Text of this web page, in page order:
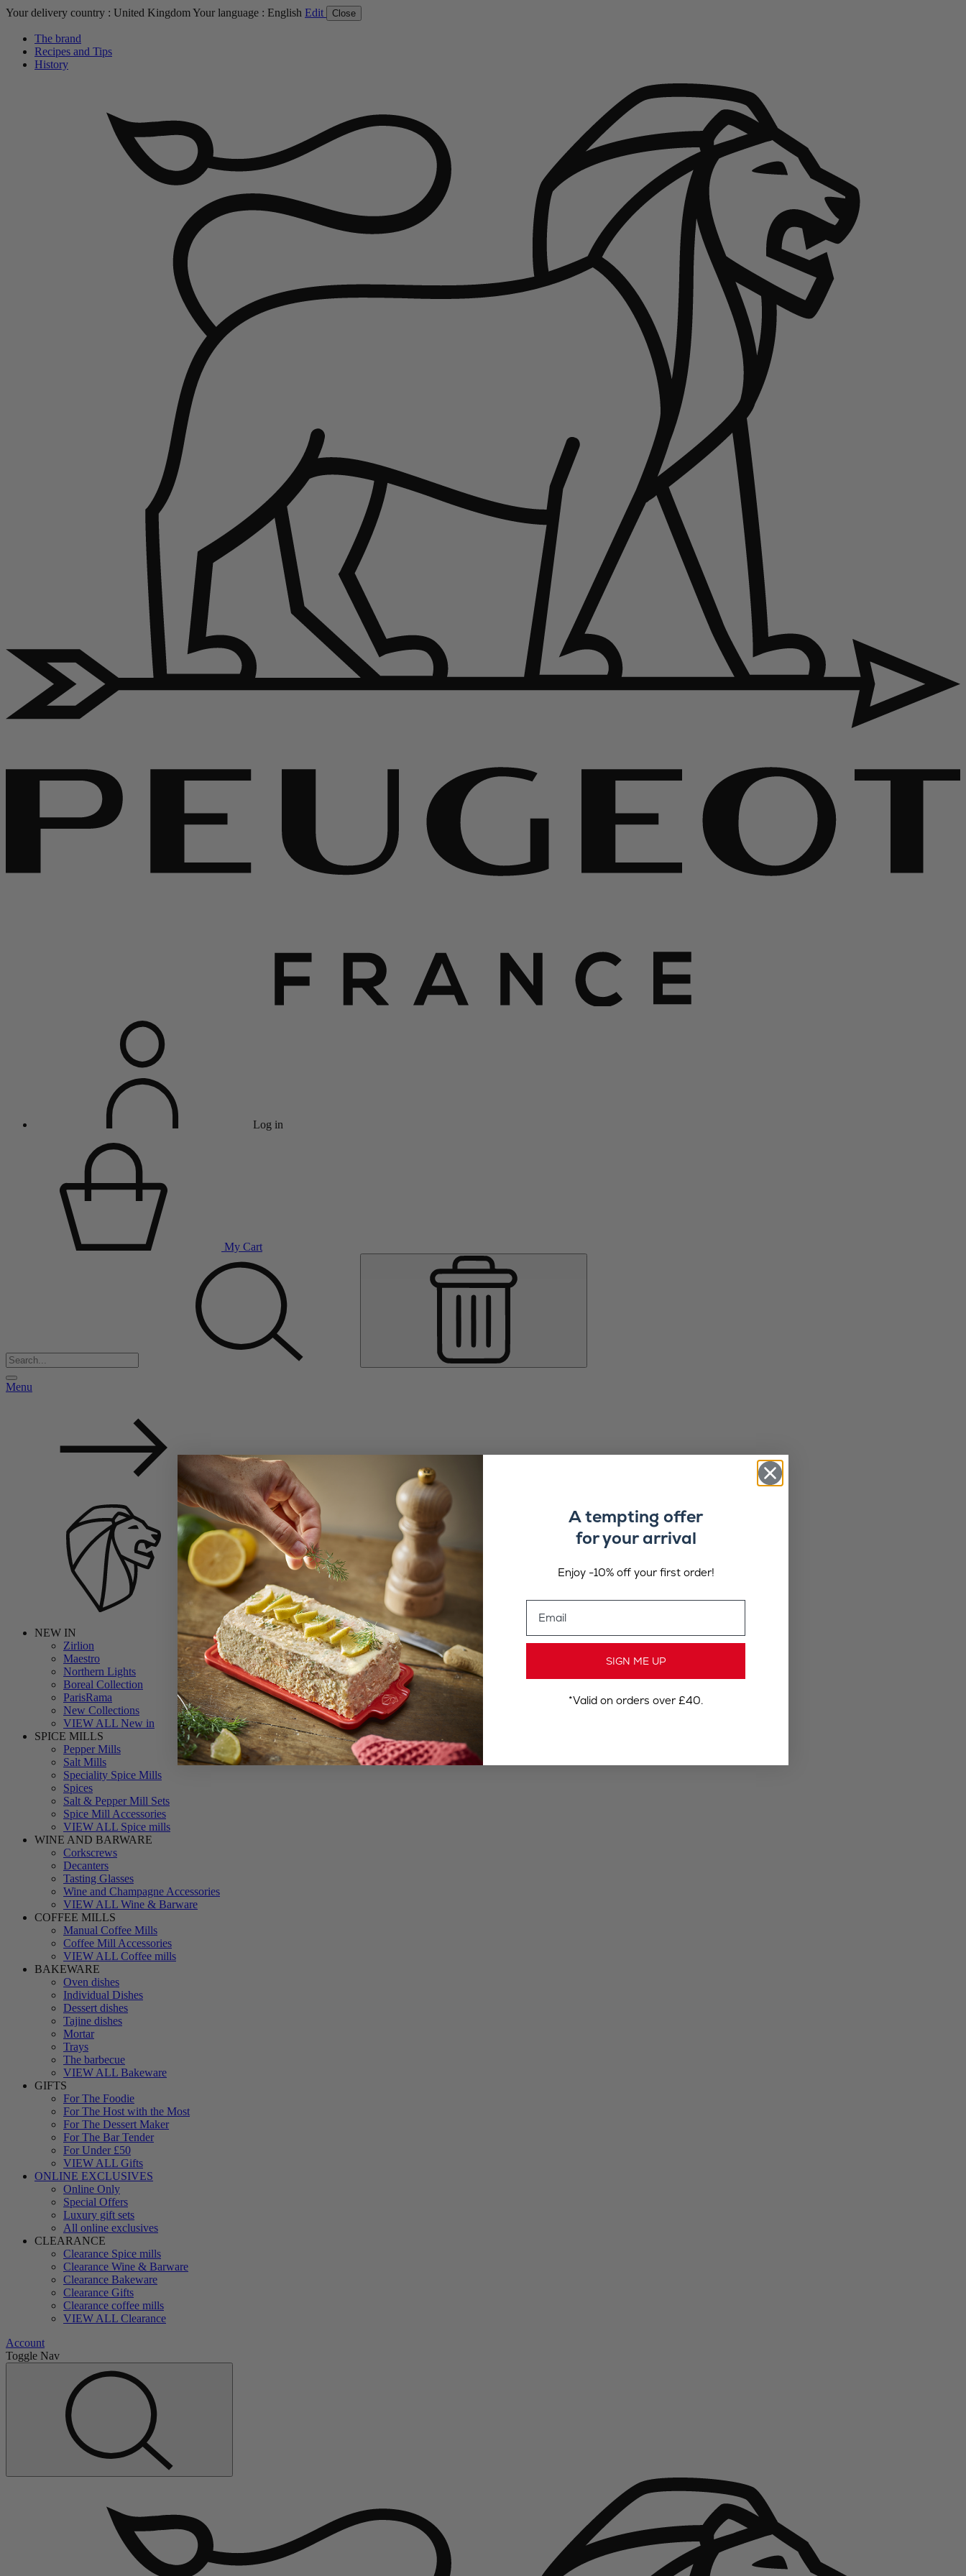
Your delivery country : United KingdomYour language : English Edit Close
The brand
Recipes and Tips
History
Log in
My Cart
Menu
Back
NEW IN
Zirlion
Maestro
Northern Lights
Boreal Collection
ParisRama
New Collections
VIEW ALL New in
SPICE MILLS
Pepper Mills
Salt Mills
Speciality Spice Mills
Spices
Salt & Pepper Mill Sets
Spice Mill Accessories
VIEW ALL Spice mills
WINE AND BARWARE
Corkscrews
Decanters
Tasting Glasses
Wine and Champagne Accessories
VIEW ALL Wine & Barware
COFFEE MILLS
Manual Coffee Mills
Coffee Mill Accessories
VIEW ALL Coffee mills
BAKEWARE
Oven dishes
Individual Dishes
Dessert dishes
Tajine dishes
Mortar
Trays
The barbecue
VIEW ALL Bakeware
GIFTS
For The Foodie
For The Host with the Most
For The Dessert Maker
For The Bar Tender
For Under £50
VIEW ALL Gifts
ONLINE EXCLUSIVES
Online Only
Special Offers
Luxury gift sets
All online exclusives
CLEARANCE
Clearance Spice mills
Clearance Wine & Barware
Clearance Bakeware
Clearance Gifts
Clearance coffee mills
VIEW ALL Clearance
Account
Toggle Nav
A tempting offer
for your arrival
Enjoy -10% off your first order!
SIGN ME UP
*Valid on orders over £40.